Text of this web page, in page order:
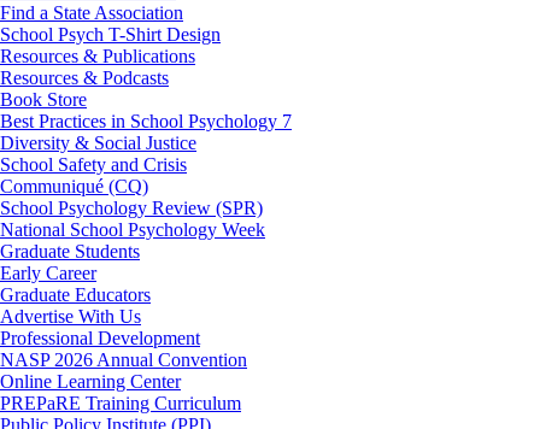
Find a State Association
School Psych T-Shirt Design
Resources & Publications
Resources & Podcasts
Book Store
Best Practices in School Psychology 7
Diversity & Social Justice
School Safety and Crisis
Communiqué (CQ)
School Psychology Review (SPR)
National School Psychology Week
Graduate Students
Early Career
Graduate Educators
Advertise With Us
Professional Development
NASP 2026 Annual Convention
Online Learning Center
PREPaRE Training Curriculum
Public Policy Institute (PPI)